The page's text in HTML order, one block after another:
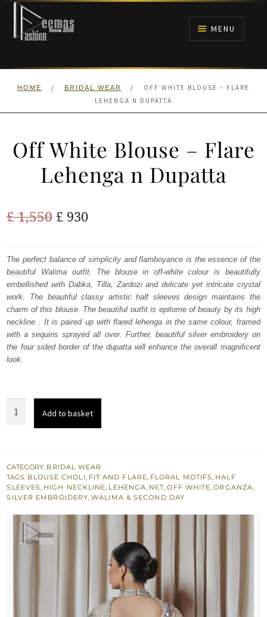
Skip
navigation
Skip
content
MENU
HOME
WALIMA
HOME / BRIDAL WEAR /
OFF WHITE BLOUSE – FLARE
LEHENGA N DUPATTA
Off White Blouse – Flare
Lehenga n Dupatta
£1,550 Original
was:
£ 1,550.
£ 930Current
is:
£ 930.
The perfect balance of simplicity and flamboyance is the essence of the
beautiful Walima outfit. The blouse in off-white colour is beautifully
embellished with Dabka, Tilla, Zardozi and delicate yet intricate crystal
work. The beautiful classy artistic half sleeves design maintains the
charm of this blouse. The beautiful outfit is epitome of beauty by its high
neckline . It is paired up with flared lehenga in the same colour, framed
with a sequins sprayed all over. Further, beautiful silver embroidery on
the four sided border of the dupatta will enhance the overall magnificent
look.
Flare
Lehenga
n
quantity
Add to basket
CATEGORY: BRIDAL WEAR
TAGS: BLOUSE CHOLI, FIT AND FLARE, FLORAL MOTIFS, HALF
SLEEVES, HIGH NECKLINE, LEHENGA, NET,OFF WHITE,ORGANZA,
SILVER EMBROIDERY,WALIMA & SECOND DAY